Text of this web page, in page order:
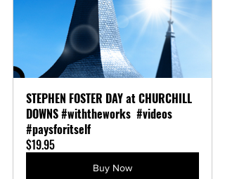
STEPHEN FOSTER DAY at CHURCHILL
DOWNS #withtheworks  #videos
#paysforitself
$19.95
Buy Now